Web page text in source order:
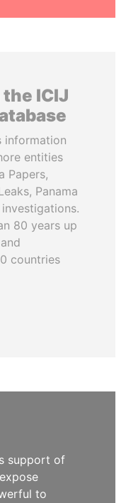
ICIJ
information
entities
Papers,
Panama
80 years up
countries
support of
to